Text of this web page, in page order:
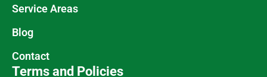
Service Areas
Blog
Contact
Terms and Policies